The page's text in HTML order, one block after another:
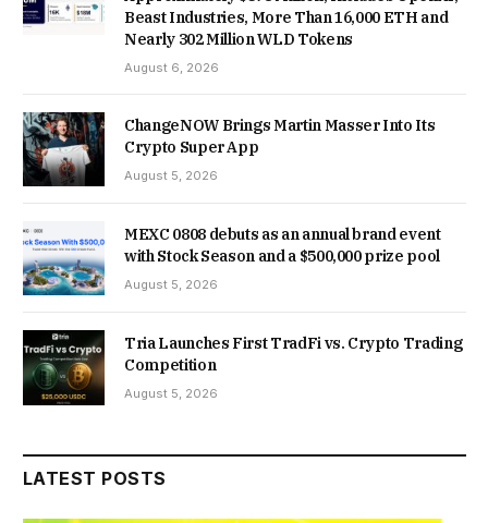
Beast Industries, More Than 16,000 ETH and
Nearly 302 Million WLD Tokens
August 6, 2026
ChangeNOW Brings Martin Masser Into Its
Crypto Super App
August 5, 2026
MEXC 0808 debuts as an annual brand event
with Stock Season and a $500,000 prize pool
August 5, 2026
Tria Launches First TradFi vs. Crypto Trading
Competition
August 5, 2026
LATEST POSTS